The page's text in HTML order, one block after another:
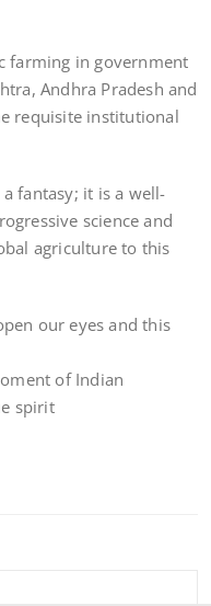
farming in government
Andhra Pradesh and
requisite institutional
fantasy; it is a well-
science and
agriculture to this
our eyes and this
of Indian
spirit